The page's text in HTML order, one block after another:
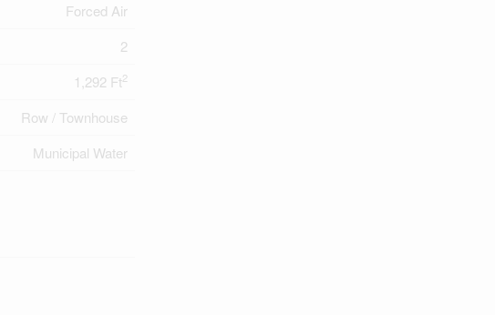
Forced Air
2
1,292 Ft2
Row / Townhouse
Municipal Water